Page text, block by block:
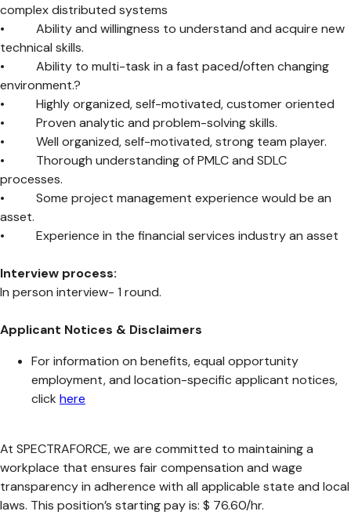
complex distributed systems
• Ability and willingness to understand and acquire new
technical skills.
• Ability to multi-task in a fast paced/often changing
environment.?
• Highly organized, self-motivated, customer oriented
• Proven analytic and problem-solving skills.
• Well organized, self-motivated, strong team player.
• Thorough understanding of PMLC and SDLC
processes.
• Some project management experience would be an
asset.
• Experience in the financial services industry an asset
Interview process:
In person interview- 1 round.
Applicant Notices & Disclaimers
For information on benefits, equal opportunity
employment, and location-specific applicant notices,
click here
At SPECTRAFORCE, we are committed to maintaining a
workplace that ensures fair compensation and wage
transparency in adherence with all applicable state and local
laws. This position’s starting pay is: $ 76.60/hr.